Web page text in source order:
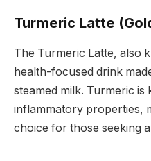
Turmeric Latte
The Turmeric Latte, also
health-focused drink
steamed milk. Turmeric
inflammatory properties,
choice for those seeking